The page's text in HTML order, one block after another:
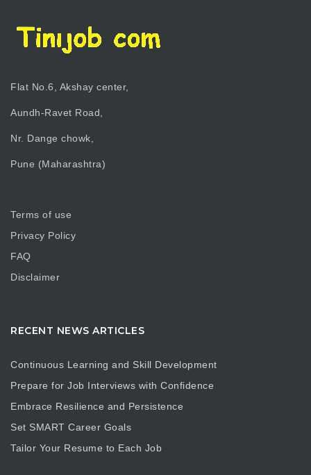
Flat No.6, Akshay center,
Aundh-Ravet Road,
Nr. Dange chowk,
Pune (Maharashtra)
Terms of use
Privacy Policy
FAQ
Disclaimer
RECENT NEWS ARTICLES
Continuous Learning and Skill Development
Prepare for Job Interviews with Confidence
Embrace Resilience and Persistence
Set SMART Career Goals
Tailor Your Resume to Each Job